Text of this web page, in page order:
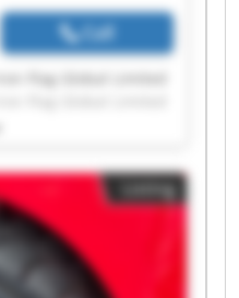
Call
Flag Global Limited
Flag Global Limited
Flag Global Limited
Flag Global Limited
Flag Global Limited
Flag Global Limited
Flag Global Limited
Flag Global Limited
Listing